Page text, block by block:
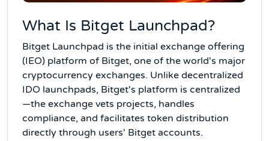
What Is Bitget Launchpad?
Bitget Launchpad is the initial exchange offering
(IEO) platform of Bitget, one of the world's major
cryptocurrency exchanges. Unlike decentralized
IDO launchpads, Bitget's platform is centralized
—the exchange vets projects, handles
compliance, and facilitates token distribution
directly through users' Bitget accounts.